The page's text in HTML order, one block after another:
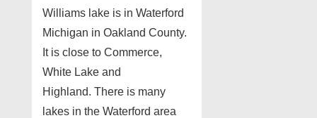
Williams lake is in Waterford
Michigan in Oakland County.
It is close to Commerce,
White Lake and
Highland. There is many
lakes in the Waterford area